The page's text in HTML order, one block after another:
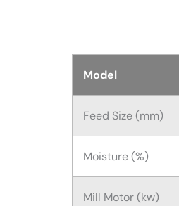
Model
Feed Size (mm)
Moisture (%)
Mill Motor (kw)